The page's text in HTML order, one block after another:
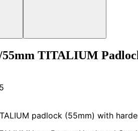
55mm TITALIUM
padlock (55mm) with